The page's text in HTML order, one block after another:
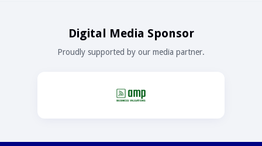
Digital Media Sponsor
Proudly supported by our media partner.